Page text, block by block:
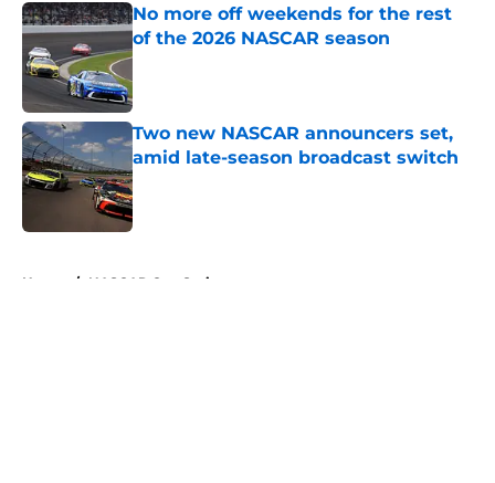
No more off weekends for the rest
of the 2026 NASCAR season
Published by on Invalid Date
Two new NASCAR announcers set,
amid late-season broadcast switch
Published by on Invalid Date
Home / NASCAR Cup Series